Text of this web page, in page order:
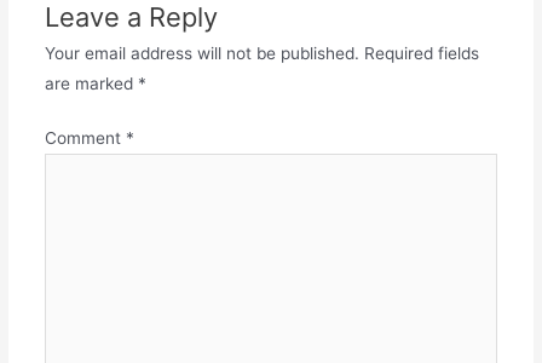
Leave a Reply
Your email address will not be published. Required fields
are marked *
Comment *